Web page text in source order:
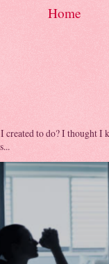
Home
created to do? I thought